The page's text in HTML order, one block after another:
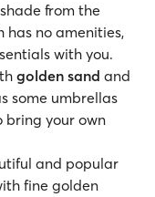
from the
has no amenities,
with you.
golden sand and
some umbrellas
bring your own
and popular
fine golden